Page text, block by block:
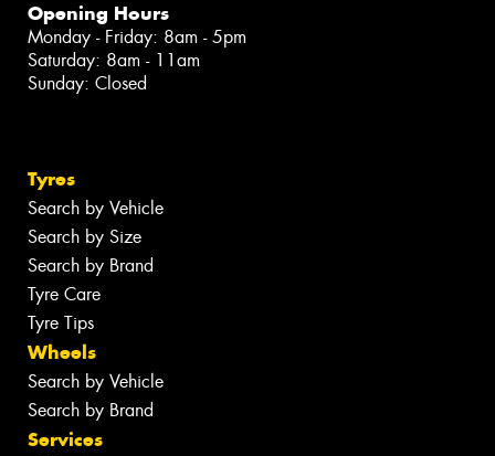
Opening Hours
Monday - Friday: 8am - 5pm
Saturday: 8am - 11am
Sunday: Closed
Tyres
Search by Vehicle
Search by Size
Search by Brand
Tyre Care
Tyre Tips
Wheels
Search by Vehicle
Search by Brand
Services